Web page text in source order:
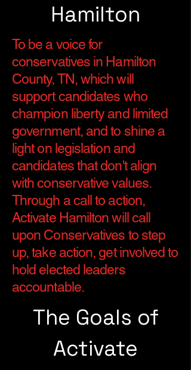
Hamilton
To be a voice for
conservatives in Hamilton
County, TN, which will
support candidates who
champion liberty and limited
government, and to shine a
light on legislation and
candidates that don't align
with conservative values.
Through a call to action,
Activate Hamilton will call
upon Conservatives to step
up, take action, get involved to
hold elected leaders
accountable.
The Goals of
Activate